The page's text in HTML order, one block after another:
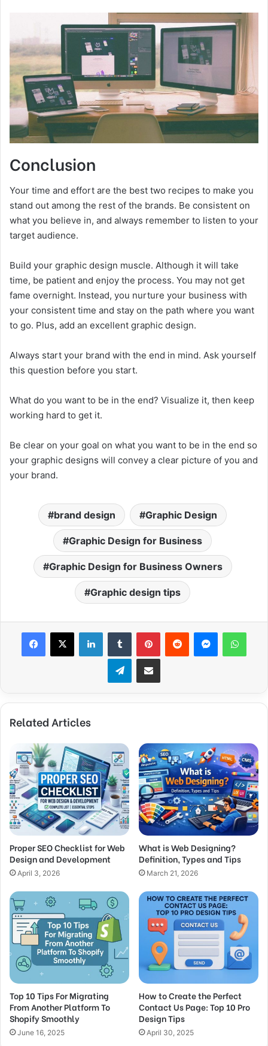
Conclusion
Your time and effort are the best two recipes to make you
stand out among the rest of the brands. Be consistent on
what you believe in, and always remember to listen to your
target audience.
Build your graphic design muscle. Although it will take
time, be patient and enjoy the process. You may not get
fame overnight. Instead, you nurture your business with
your consistent time and stay on the path where you want
to go. Plus, add an excellent graphic design.
Always start your brand with the end in mind. Ask yourself
this question before you start.
What do you want to be in the end? Visualize it, then keep
working hard to get it.
Be clear on your goal on what you want to be in the end so
your graphic designs will convey a clear picture of you and
your brand.
brand design Graphic Design
Graphic Design for Business
Graphic Design for Business Owners
Graphic design tips
Facebook
X LinkedInTumblr PinterestReddit Messenger
TelegramShare via Email
Related Articles
Proper SEO Checklist for Web
Design and Development
April 3, 2026
What is Web Designing?
Definition, Types and Tips
March 21, 2026
Top 10 Tips For Migrating
From Another Platform To
Shopify Smoothly
June 16, 2025
How to Create the Perfect
Contact Us Page: Top 10 Pro
Design Tips
April 30, 2025